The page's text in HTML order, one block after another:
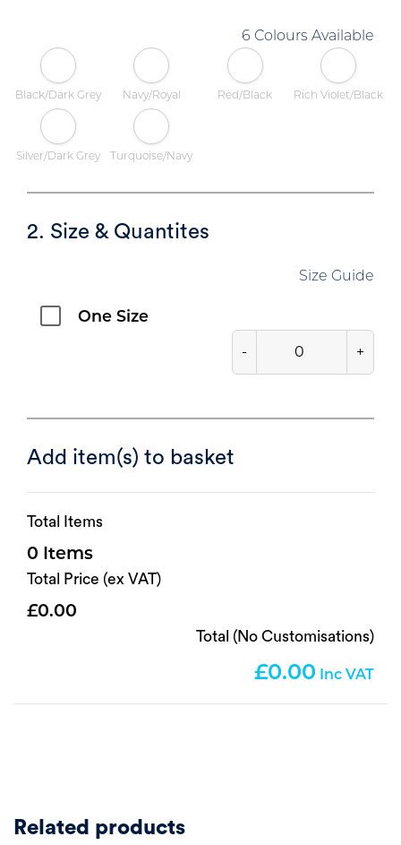
6 Colours Available
Black/Dark Grey Navy/Royal Red/Black Rich Violet/Black
Silver/Dark Grey Turquoise/Navy
2. Size & Quantites
Size Guide
One Size
- +
Add item(s) to basket
Total Items
0
Total Price (ex VAT)
0.00
Total (No Customisations)
0.00
Related products